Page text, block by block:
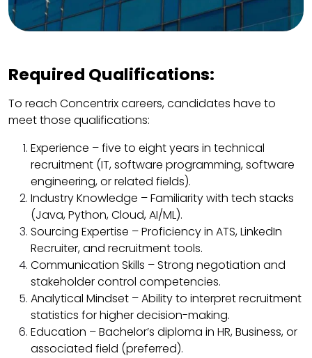
Required Qualifications:
To reach Concentrix careers, candidates have to
meet those qualifications:
Experience – five to eight years in technical
recruitment (IT, software programming, software
engineering, or related fields).
Industry Knowledge – Familiarity with tech stacks
(Java, Python, Cloud, AI/ML).
Sourcing Expertise – Proficiency in ATS, LinkedIn
Recruiter, and recruitment tools.
Communication Skills – Strong negotiation and
stakeholder control competencies.
Analytical Mindset – Ability to interpret recruitment
statistics for higher decision-making.
Education – Bachelor’s diploma in HR, Business, or
associated field (preferred).